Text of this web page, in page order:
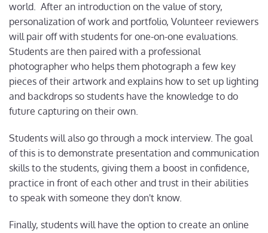
world. After an introduction on the value of story,
personalization of work and portfolio, Volunteer reviewers
will pair off with students for one-on-one evaluations.
Students are then paired with a professional
photographer who helps them photograph a few key
pieces of their artwork and explains how to set up lighting
and backdrops so students have the knowledge to do
future capturing on their own.
Students will also go through a mock interview. The goal
of this is to demonstrate presentation and communication
skills to the students, giving them a boost in confidence,
practice in front of each other and trust in their abilities
to speak with someone they don't know.
Finally, students will have the option to create an online